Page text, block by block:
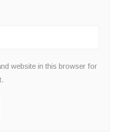
website in this browser for